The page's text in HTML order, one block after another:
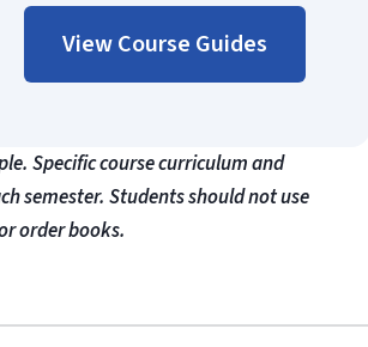
View Course Guides
Specific course curriculum and
semester. Students should not use
order books.